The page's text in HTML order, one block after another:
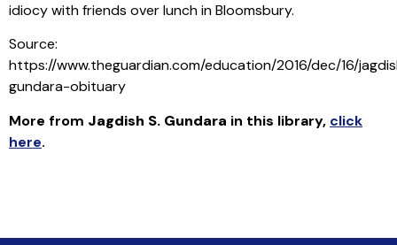
idiocy with friends over lunch in Bloomsbury.
Source:
https://www.theguardian.com/education/2016/dec/16/
gundara-obituary
More from Jagdish S. Gundara in this library, click
here.